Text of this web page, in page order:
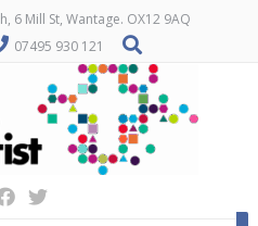
6 Mill St, Wantage. OX12 9AQ
07495 930 121